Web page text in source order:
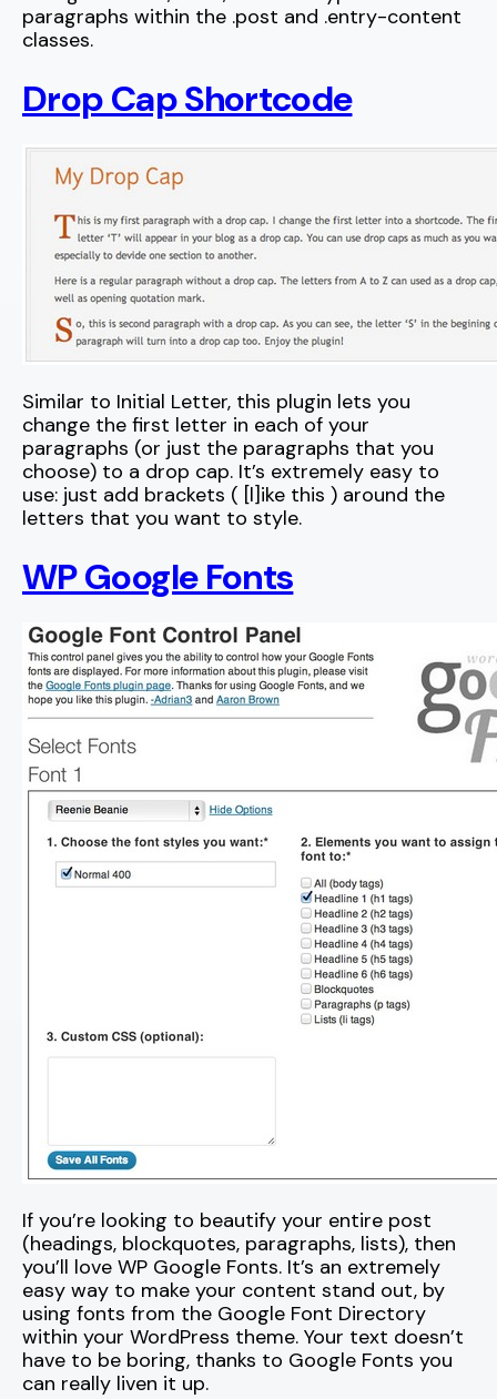
paragraphs within the .post and .entry-content
classes.
Drop Cap Shortcode
Similar to Initial Letter, this plugin lets you
change the first letter in each of your
paragraphs (or just the paragraphs that you
choose) to a drop cap. It’s extremely easy to
use: just add brackets ( [l]ike this ) around the
letters that you want to style.
WP Google Fonts
If you’re looking to beautify your entire post
(headings, blockquotes, paragraphs, lists), then
you’ll love WP Google Fonts. It’s an extremely
easy way to make your content stand out, by
using fonts from the Google Font Directory
within your WordPress theme. Your text doesn’t
have to be boring, thanks to Google Fonts you
can really liven it up.